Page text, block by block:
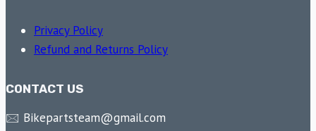
Privacy Policy
Refund and Returns Policy
CONTACT US
🖂 Bikepartsteam@gmail.com